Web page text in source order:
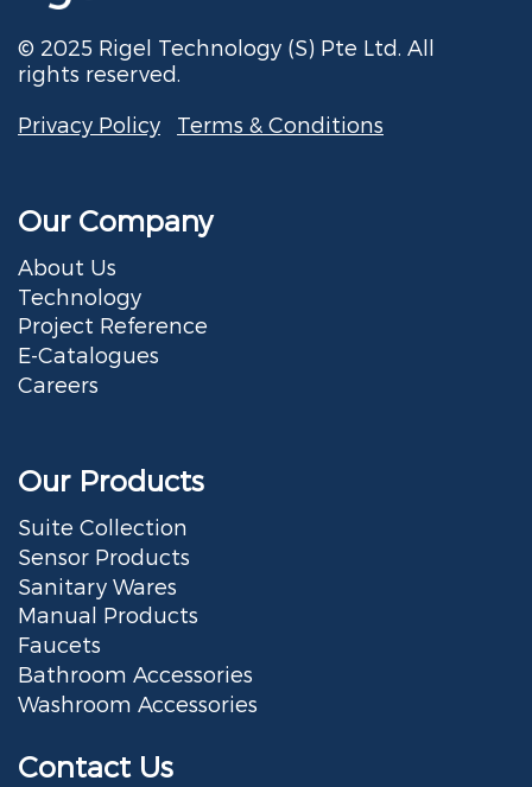
© 2025 Rigel Technology (S) Pte Ltd. All
rights reserved.
Privacy Policy Terms & Conditions
Our Company
About Us
Technology
Project Reference
E-Catalogues
Careers
Our Products
Suite Collection
Sensor Products
Sanitary Wares
Manual Products
Faucets
Bathroom Accessories
Washroom Accessories
Contact Us